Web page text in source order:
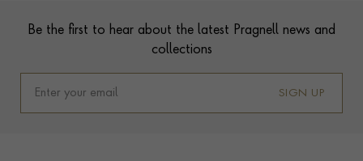
Be the first to hear about the latest Pragnell news and
collections
SIGN UP